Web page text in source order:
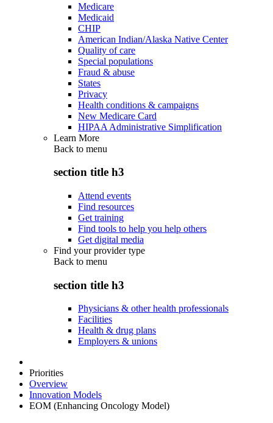
Medicare
Medicaid
CHIP
American Indian/Alaska Native Center
Quality of care
Special populations
Fraud & abuse
States
Privacy
Health conditions & campaigns
New Medicare Card
HIPAA Administrative Simplification
Learn More
Back to menu
section title h3
Attend events
Find resources
Get training
Find tools to help you help others
Get digital media
Find your provider type
Back to menu
section title h3
Physicians & other health professionals
Facilities
Health & drug plans
Employers & unions
Priorities
Overview
Innovation Models
EOM (Enhancing Oncology Model)